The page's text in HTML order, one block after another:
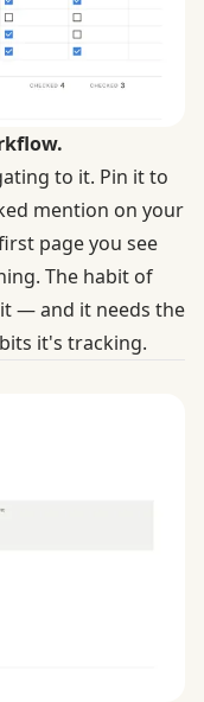
to it. Pin it to
mention on your
page you see
The habit of
— and it needs the
it's tracking.